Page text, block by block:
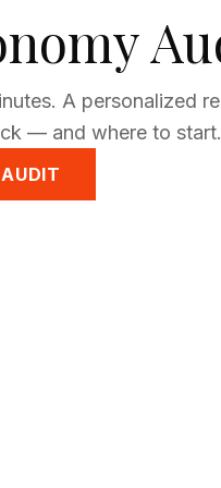
A personalized
— and where to start.